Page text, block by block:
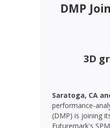
DMP
3D
Saratoga, CA
performance-
(DMP) is joining
Futuremark's